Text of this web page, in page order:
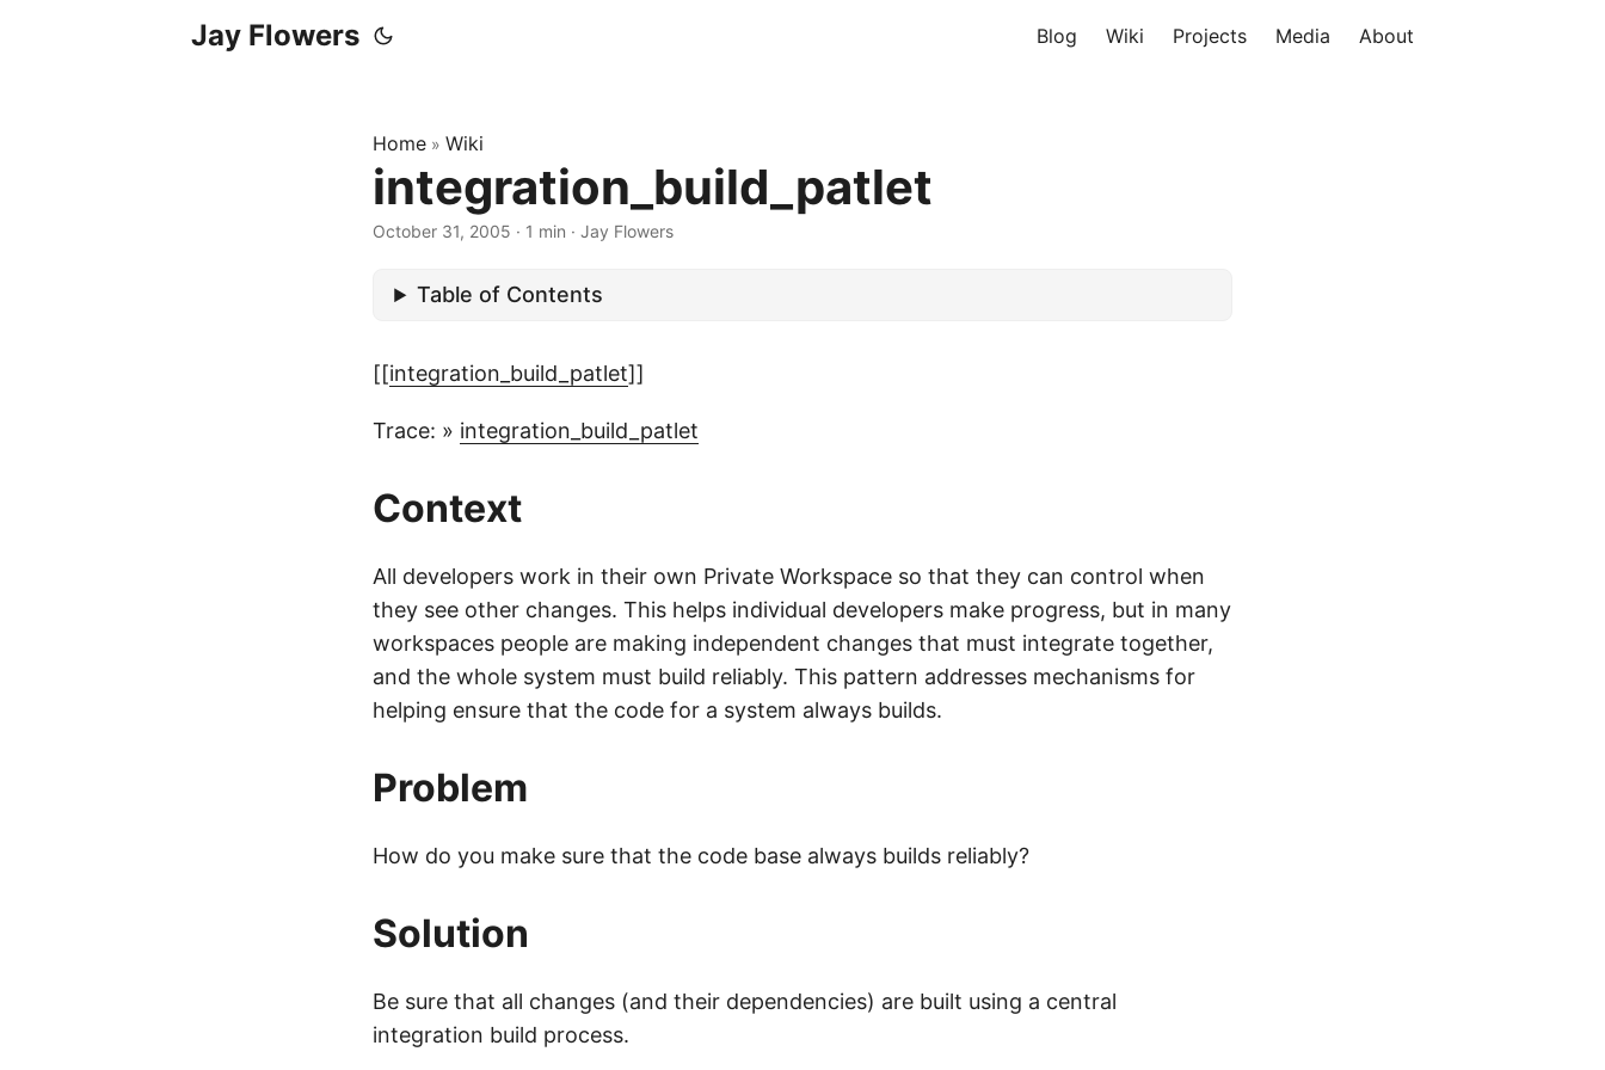
Jay Flowers Blog Wiki Projects Media About
Home » Wiki
integration_build_patlet
October 31, 2005 · 1 min · Jay Flowers
Table of Contents
[[integration_build_patlet]]
Trace: » integration_build_patlet
Context
All developers work in their own Private Workspace so that they can control when
they see other changes. This helps individual developers make progress, but in many
workspaces people are making independent changes that must integrate together,
and the whole system must build reliably. This pattern addresses mechanisms for
helping ensure that the code for a system always builds.
Problem
How do you make sure that the code base always builds reliably?
Solution
Be sure that all changes (and their dependencies) are built using a central
integration build process.